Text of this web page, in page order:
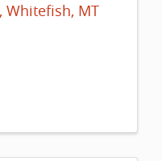
,Whitefish, MT